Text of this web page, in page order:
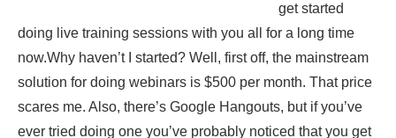
get started
doing live training sessions with you all for a long time
now.Why haven’t I started? Well, first off, the mainstream
solution for doing webinars is $500 per month. That price
scares me. Also, there’s Google Hangouts, but if you’ve
ever tried doing one you’ve probably noticed that you get